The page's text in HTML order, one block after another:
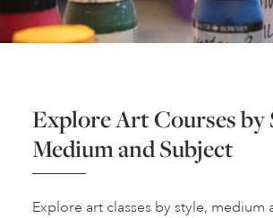
Explore Art Courses by
Medium and Subject
Explore art classes by style, medium